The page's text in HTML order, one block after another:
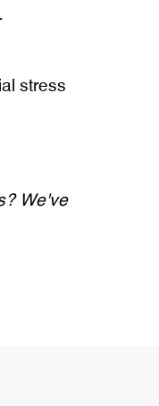
stress
We've